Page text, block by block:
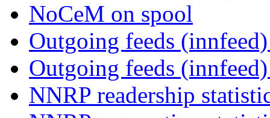
NoCeM on spool
Outgoing feeds
Outgoing feeds
NNRP readership